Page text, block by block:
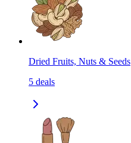
Dried Fruits, Nuts & Seeds
5 deals